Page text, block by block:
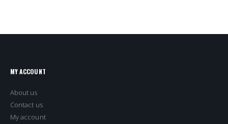
MY ACCOUNT
About us
Contact us
My account